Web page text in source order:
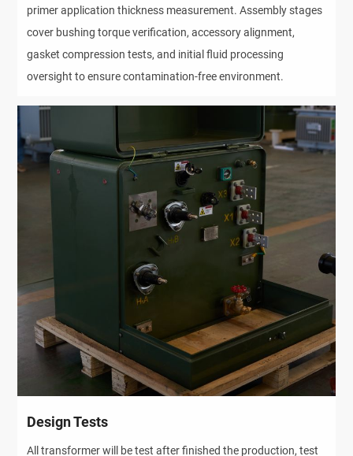
primer application thickness measurement. Assembly stages
cover bushing torque verification, accessory alignment,
gasket compression tests, and initial fluid processing
oversight to ensure contamination-free environment.
Design Tests
All transformer will be test after finished the production, test